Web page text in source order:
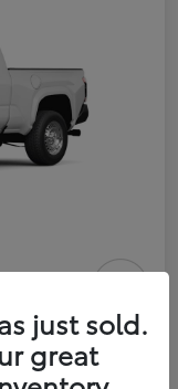
bedjust sold.
great